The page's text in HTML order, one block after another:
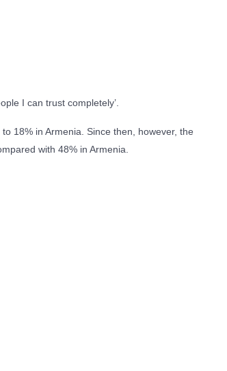
I can trust completely’.
18% in Armenia. Since then, however, the
with 48% in Armenia.